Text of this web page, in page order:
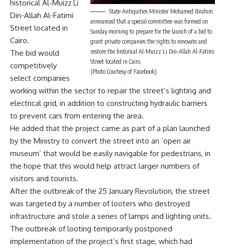
State Antiquities Minister Mohamed Ibrahim
announced that a special committee was formed on
Sunday morning to prepare for the launch of a bid to
grant private companies the rights to renovate and
restore the historical Al-Muizz Li Din-Allah Al-Fatimi
Street located in Cairo.
(Photo Courtesy of Facebook)
historical Al-Muizz Li
Din-Allah Al-Fatimi
Street located in
Cairo.
The bid would
competitively
select companies
working within the sector to repair the street’s lighting and
electrical grid, in addition to constructing hydraulic barriers
to prevent cars from entering the area.
He added that the project came as part of a plan launched
by the Ministry to convert the street into an ‘open air
museum’ that would be easily navigable for pedestrians, in
the hope that this would help attract larger numbers of
visitors and tourists.
After the outbreak of the 25 January Revolution, the street
was targeted by a number of looters who destroyed
infrastructure and stole a series of lamps and lighting units.
The outbreak of looting temporarily postponed
implementation of the project’s first stage, which had